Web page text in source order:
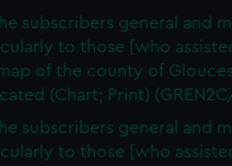
subscribers general and
to those [who
of the county of
(Chart; Print)
subscribers general and
to those [who